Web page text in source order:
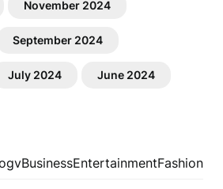
November 2024
September 2024
July 2024 June 2024
BusinessEntertainmentFashion